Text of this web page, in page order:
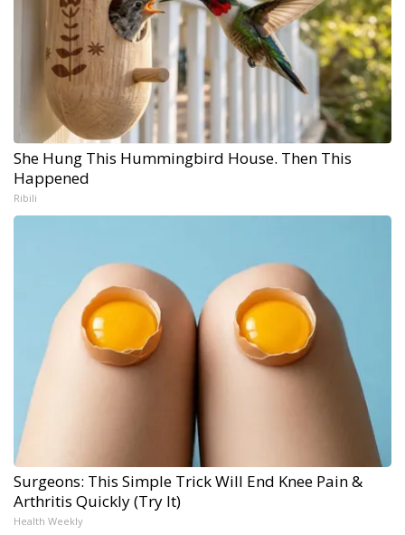
She Hung This Hummingbird House. Then This
Happened
Ribili
Surgeons: This Simple Trick Will End Knee Pain &
Arthritis Quickly (Try It)
Health Weekly